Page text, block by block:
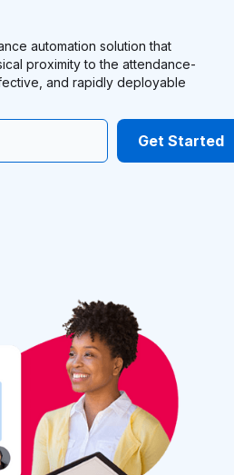
automation solution that
proximity to the attendance-
and rapidly deployable